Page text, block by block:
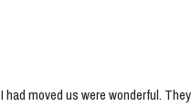
had moved us were wonderful. They